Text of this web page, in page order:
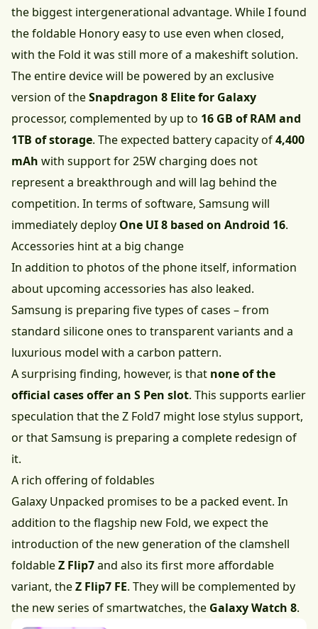
the biggest intergenerational advantage. While I found
the foldable Honory easy to use even when closed,
with the Fold it was still more of a makeshift solution.
The entire device will be powered by an exclusive
version of theSnapdragon 8 Elite for Galaxy
processor, complemented by up to 16 GB of RAM and
1TB of storage. The expected battery capacity of4,400
mAh with support for 25W charging does not
represent a breakthrough and will lag behind the
competition. In terms of software, Samsung will
immediately deploy One UI 8 based on Android 16.
Accessories hint at a big change
In addition to photos of the phone itself, information
about upcoming accessories has also leaked.
Samsung is preparing five types of cases – from
standard silicone ones to transparent variants and a
luxurious model with a carbon pattern.
A surprising finding, however, is that none of the
official cases offer an S Pen slot. This supports earlier
speculation that the Z Fold7 might lose stylus support,
or that Samsung is preparing a complete redesign of
it.
A rich offering of foldables
Galaxy Unpacked promises to be a packed event. In
addition to the flagship new Fold, we expect the
introduction of the new generation of the clamshell
foldableZ Flip7and also its first more affordable
variant, theZ Flip7 FE. They will be complemented by
the new series of smartwatches, the Galaxy Watch 8.